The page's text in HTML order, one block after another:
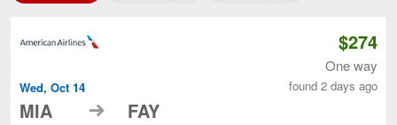
Wed, Oct 14
MIA to FAY
$274
One way
found 2 days ago